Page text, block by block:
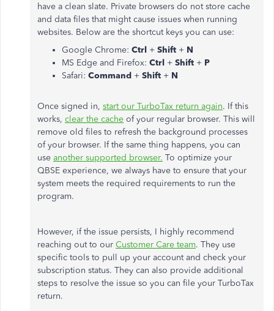
have a clean slate. Private browsers do not store cache
and data files that might cause issues when running
websites. Below are the shortcut keys you can use:
Google Chrome: Ctrl + Shift + N
MS Edge and Firefox: Ctrl + Shift + P
Safari: Command + Shift + N
Once signed in, start our TurboTax return again. If this
works, clear the cache of your regular browser. This will
remove old files to refresh the background processes
of your browser. If the same thing happens, you can
use another supported browser. To optimize your
QBSE experience, we always have to ensure that your
system meets the required requirements to run the
program.
However, if the issue persists, I highly recommend
reaching out to our Customer Care team. They use
specific tools to pull up your account and check your
subscription status. They can also provide additional
steps to resolve the issue so you can file your TurboTax
return.